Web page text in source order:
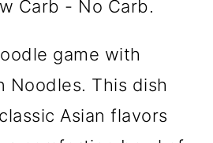
Carb - No Carb.
game with
Noodles. This dish
Asian flavors